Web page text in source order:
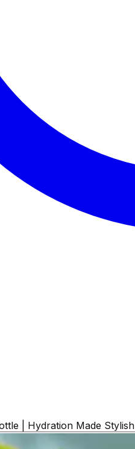
| Hydration Made Stylish